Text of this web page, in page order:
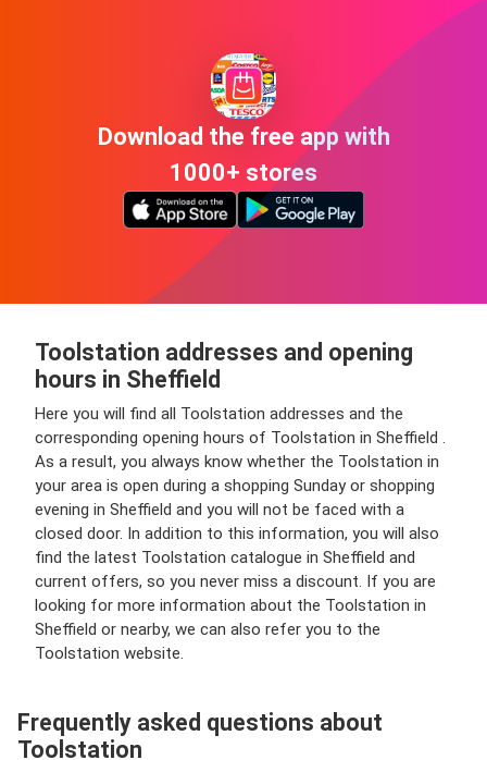
Download the free app with
1000+ stores
Toolstation addresses and opening
hours in Sheffield
Here you will find all Toolstation addresses and the
corresponding opening hours of Toolstation in Sheffield .
As a result, you always know whether the Toolstation in
your area is open during a shopping Sunday or shopping
evening in Sheffield and you will not be faced with a
closed door. In addition to this information, you will also
find the latest Toolstation catalogue in Sheffield and
current offers, so you never miss a discount. If you are
looking for more information about the Toolstation in
Sheffield or nearby, we can also refer you to the
Toolstation website.
Frequently asked questions about
Toolstation